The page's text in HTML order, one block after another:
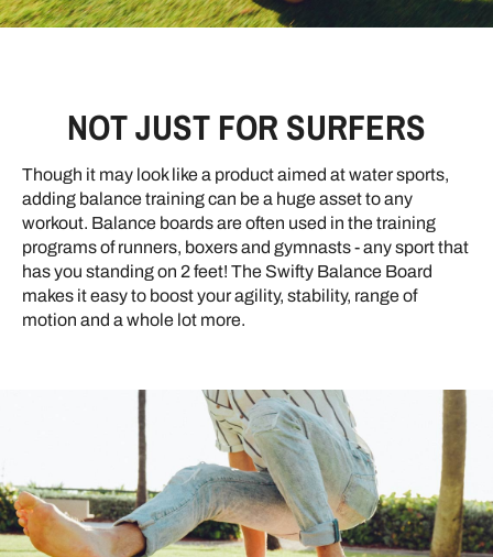
NOT JUST FOR SURFERS
Though it may look like a product aimed at water sports,
adding balance training can be a huge asset to any
workout. Balance boards are often used in the training
programs of runners, boxers and gymnasts - any sport that
has you standing on 2 feet! The Swifty Balance Board
makes it easy to boost your agility, stability, range of
motion and a whole lot more.